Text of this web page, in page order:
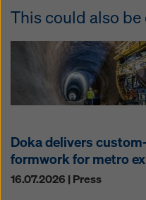
This could also
Doka delivers
formwork for metro
16.07.2026 | Press